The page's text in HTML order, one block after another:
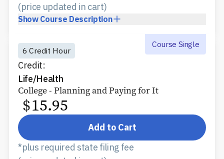
Show Course Description
(price updated in cart)
6 Credit Hour
Credit:
Life/Health
Course Single
College - Planning and Paying for It
$15.95
Add to Cart
*plus required state filing fee